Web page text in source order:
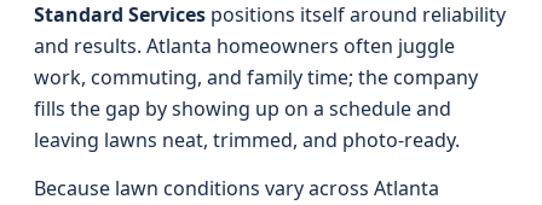
Standard Services positions itself around reliability
and results. Atlanta homeowners often juggle
work, commuting, and family time; the company
fills the gap by showing up on a schedule and
leaving lawns neat, trimmed, and photo-ready.
Because lawn conditions vary across Atlanta